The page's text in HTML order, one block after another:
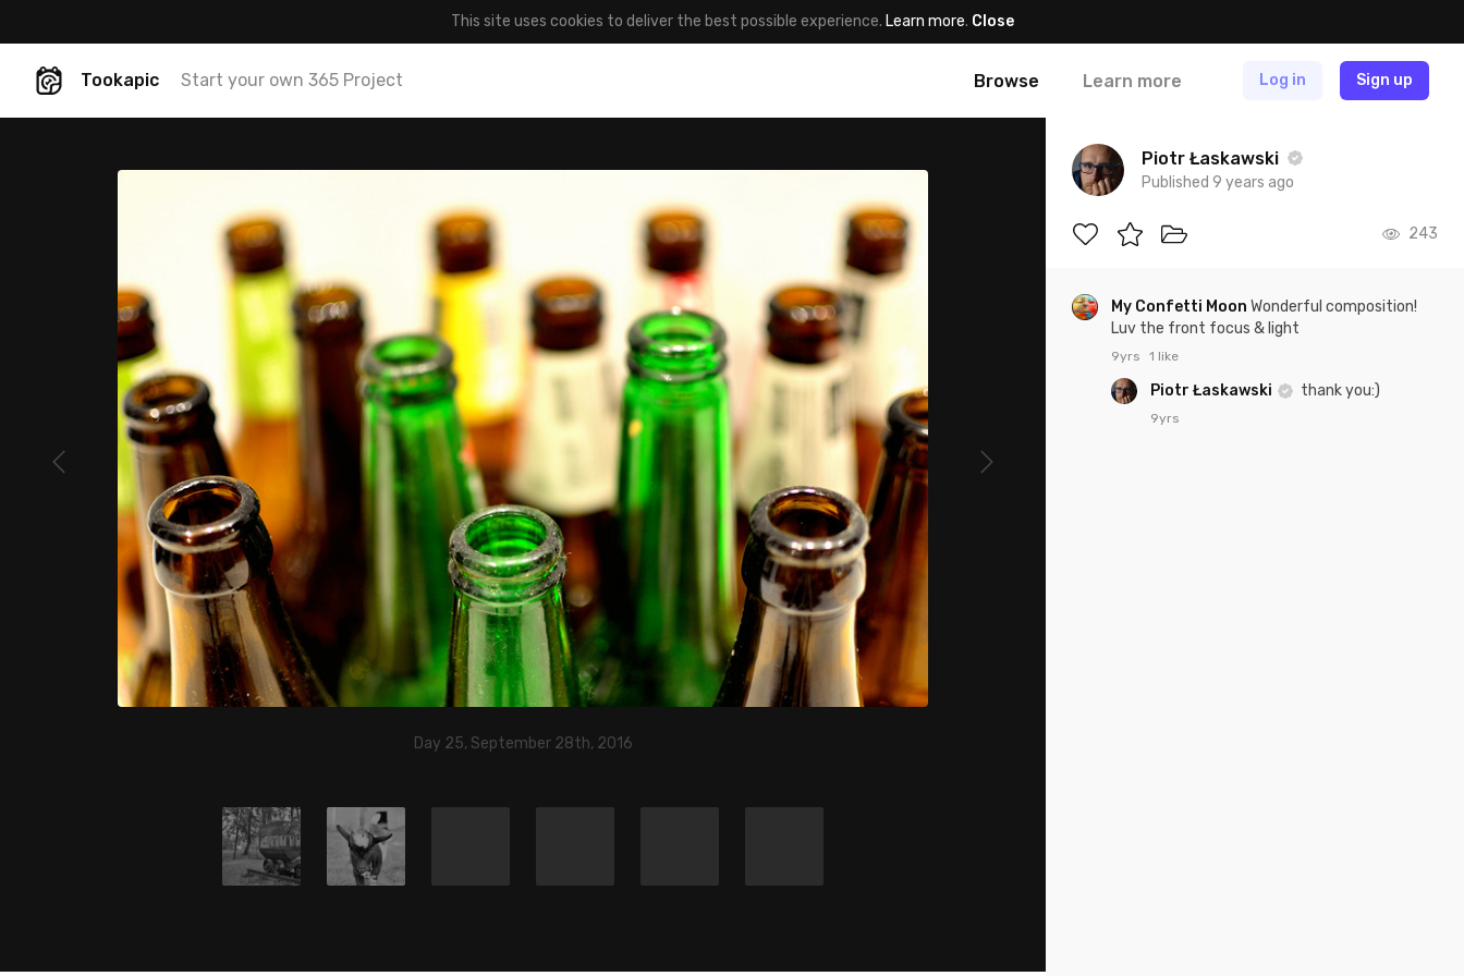
This site uses cookies to deliver the best possible experience. Learn more. Close
Tookapic Start your own 365 Project Browse Learn more Log in Sign up
Day 25, September 28th, 2016
Piotr Łaskawski
Published 9 years ago
243
My Confetti Moon Wonderful composition!
Luv the front focus & light
9yrs 1 like
Piotr Łaskawski thank you:)
9yrs